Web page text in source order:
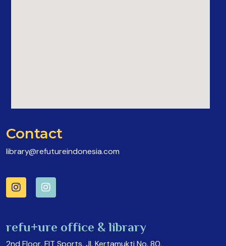
Contact
library@refutureindonesia.com
refu+ure office & library